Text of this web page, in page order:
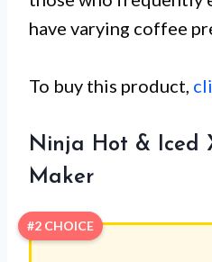
have varying coffee
To buy this product,
Ninja Hot & Iced
Maker
#2 CHOICE